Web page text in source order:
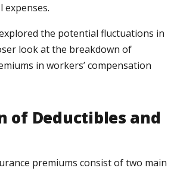
expenses.
the potential fluctuations in
look at the breakdown of
in workers’ compensation
of Deductibles and
premiums consist of two main